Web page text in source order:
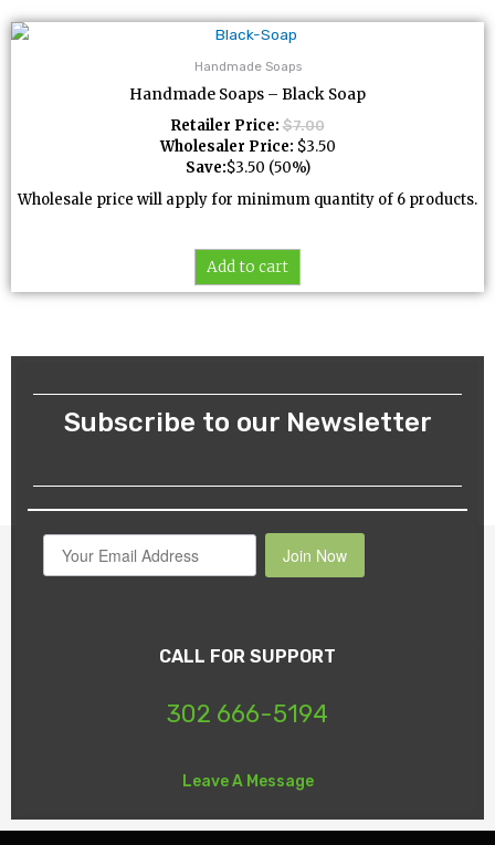
Handmade Soaps
Handmade Soaps – Black Soap
Retailer Price: $7.00
Wholesaler Price: $3.50
Save:$3.50 (50%)
Wholesale price will apply for minimum quantity of 6 products.
Add to cart
Subscribe to our Newsletter
Join Now
CALL FOR SUPPORT
302 666-5194
Leave A Message